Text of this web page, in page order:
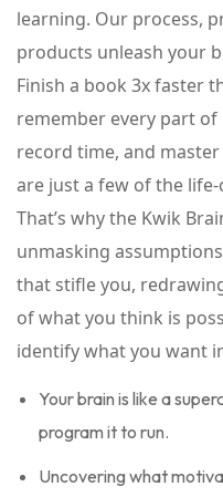
learning. Our process,
products unleash your
Finish a book 3x faster
remember every part of
record time, and
are just a few of the
That’s why the Kwik
unmasking
that stifle you,
of what you think is
identify what you want
Your brain is like a
program it to run.
Uncovering what